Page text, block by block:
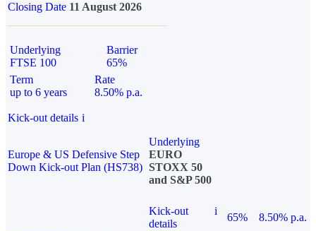
Closing Date 11 August 2026
Underlying
FTSE 100
Barrier
65%
Term
up to 6 years
Rate
8.50% p.a.
Kick-out details i
Europe & US Defensive Step
Down Kick-out Plan (HS738)
Underlying
EURO
STOXX 50
and S&P 500
Kick-out
details
i
65%
8.50% p.a.